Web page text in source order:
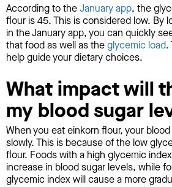
According to theJanuary app, the
flour is 45. This is considered low. By
in the January app, you can quickly
that food as well as theglycemic load.
help guide your dietary choices.
What impact will
my blood sugar
When you eat einkorn flour, your
slowly. This is because of the low
flour. Foods with a high glycemic
increase in blood sugar levels, while
glycemic index will cause a more